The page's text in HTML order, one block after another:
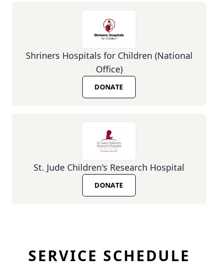
Shriners Hospitals for Children (National
Office)
DONATE
St. Jude Children's Research Hospital
DONATE
SERVICE SCHEDULE